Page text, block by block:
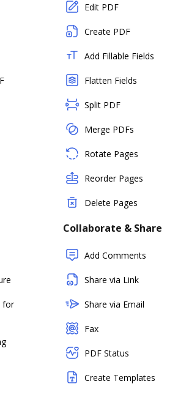
Edit PDF
Create PDF
Add Fillable Fields
Flatten Fields
Split PDF
Merge PDFs
Rotate Pages
Reorder Pages
Delete Pages
for
Collaborate & Share
Add Comments
Share via Link
Share via Email
Fax
PDF Status
Create Templates